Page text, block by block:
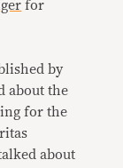
for
by
about the
for the
about